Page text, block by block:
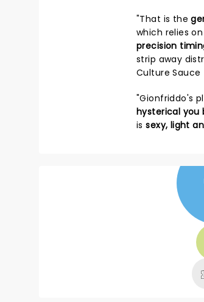
"That is the
which relies
precision
strip away
Culture Sauce
"Gionfriddo's
hysterical you
issexy, light